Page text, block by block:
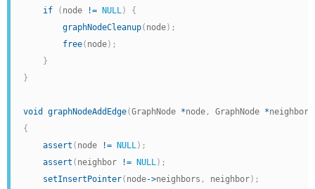
if ( node != NULL)
{
graphNodeCleanup( node) ;
free( node) ;
}
}
void graphNodeAddEdge(GraphNode *node , GraphNode *neighbor
{
assert ( node != NULL) ;
assert ( neighbor != NULL) ;
setInsertPointer( node->neighbors , neighbor) ;